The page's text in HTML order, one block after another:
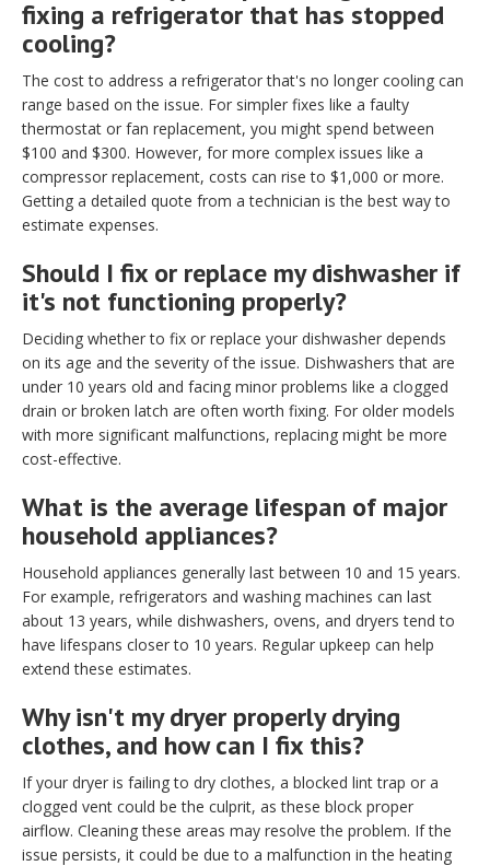
fixing a refrigerator that has stopped
cooling?
The cost to address a refrigerator that's no longer cooling can
range based on the issue. For simpler fixes like a faulty
thermostat or fan replacement, you might spend between
$100 and $300. However, for more complex issues like a
compressor replacement, costs can rise to $1,000 or more.
Getting a detailed quote from a technician is the best way to
estimate expenses.
Should I fix or replace my dishwasher if
it's not functioning properly?
Deciding whether to fix or replace your dishwasher depends
on its age and the severity of the issue. Dishwashers that are
under 10 years old and facing minor problems like a clogged
drain or broken latch are often worth fixing. For older models
with more significant malfunctions, replacing might be more
cost-effective.
What is the average lifespan of major
household appliances?
Household appliances generally last between 10 and 15 years.
For example, refrigerators and washing machines can last
about 13 years, while dishwashers, ovens, and dryers tend to
have lifespans closer to 10 years. Regular upkeep can help
extend these estimates.
Why isn't my dryer properly drying
clothes, and how can I fix this?
If your dryer is failing to dry clothes, a blocked lint trap or a
clogged vent could be the culprit, as these block proper
airflow. Cleaning these areas may resolve the problem. If the
issue persists, it could be due to a malfunction in the heating